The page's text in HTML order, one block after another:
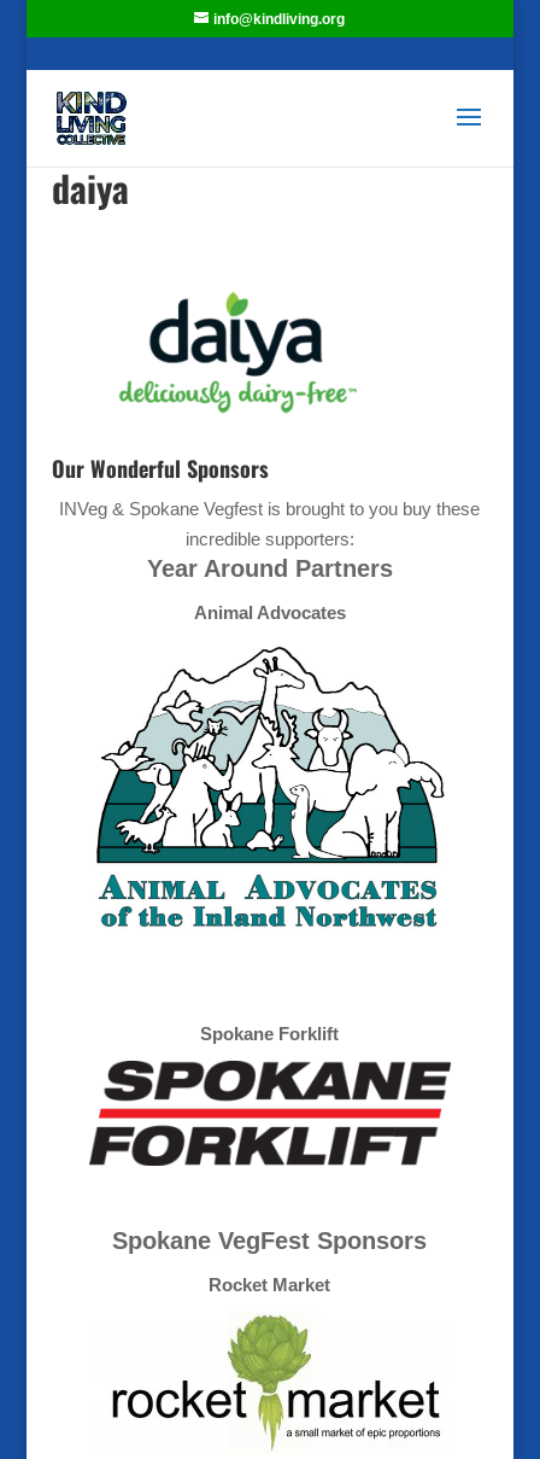
info@kindliving.org
daiya
Our Wonderful Sponsors
INVeg & Spokane Vegfest is brought to you buy these
incredible supporters:
Year Around Partners
Animal Advocates
Spokane Forklift
Spokane VegFest Sponsors
Rocket Market